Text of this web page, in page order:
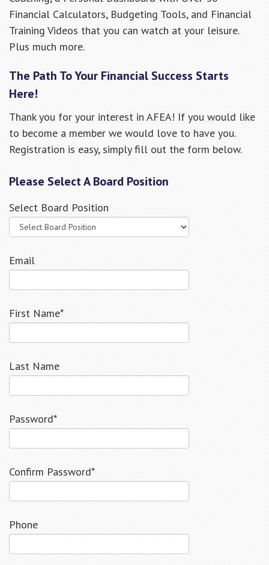
Financial Calculators, Budgeting Tools, and Financial
Training Videos that you can watch at your leisure.
Plus much more.
The Path To Your Financial Success Starts
Here!
Thank you for your interest in AFEA! If you would like
to become a member we would love to have you.
Registration is easy, simply fill out the form below.
Please Select A Board Position
Select Board Position
Email
First Name*
Last Name
Password*
Confirm Password*
Phone